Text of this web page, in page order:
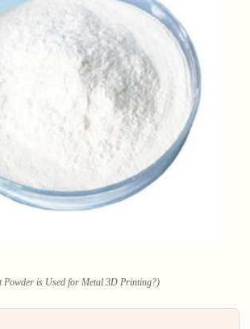
Powder is Used for Metal 3D Printing?)